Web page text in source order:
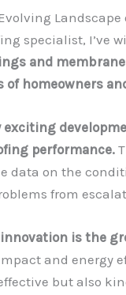
Landscape
specialist, I’ve
and
of homeowners
exciting
performance.
data on the
from
is the
and energy
but also